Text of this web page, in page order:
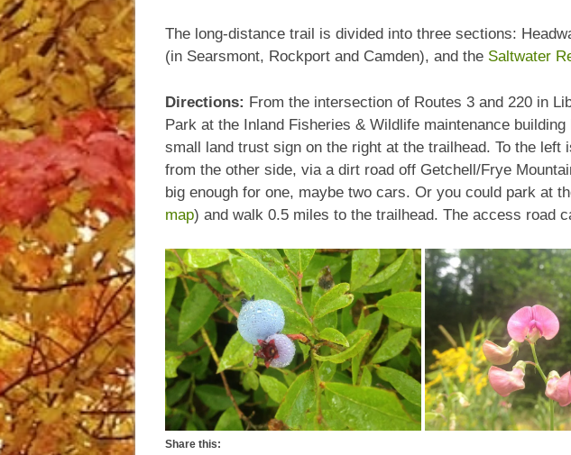
The long-distance trail is divided into three sections:
(in Searsmont, Rockport and Camden), and the Saltwater
Directions: From the intersection of Routes 3 and 220 in
Park at the Inland Fisheries & Wildlife maintenance
small land trust sign on the right at the trailhead. To the
from the other side, via a dirt road off Getchell/Frye
big enough for one, maybe two cars. Or you could park at
map) and walk 0.5 miles to the trailhead. The access road
Share this: